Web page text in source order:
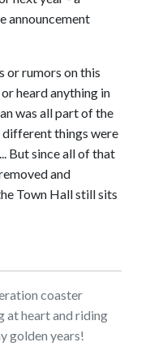
announcement
or rumors on this
heard anything in
was all part of the
things were
But since all of that
and
Town Hall still sits
coaster
at heart and riding
golden years!